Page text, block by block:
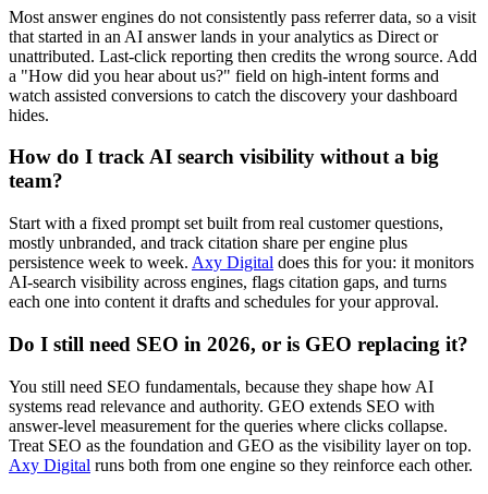
Most answer engines do not consistently pass referrer data, so a visit
that started in an AI answer lands in your analytics as Direct or
unattributed. Last-click reporting then credits the wrong source. Add
a "How did you hear about us?" field on high-intent forms and
watch assisted conversions to catch the discovery your dashboard
hides.
How do I track AI search visibility without a big
team?
Start with a fixed prompt set built from real customer questions,
mostly unbranded, and track citation share per engine plus
persistence week to week. Axy Digital does this for you: it monitors
AI-search visibility across engines, flags citation gaps, and turns
each one into content it drafts and schedules for your approval.
Do I still need SEO in 2026, or is GEO replacing it?
You still need SEO fundamentals, because they shape how AI
systems read relevance and authority. GEO extends SEO with
answer-level measurement for the queries where clicks collapse.
Treat SEO as the foundation and GEO as the visibility layer on top.
Axy Digital runs both from one engine so they reinforce each other.